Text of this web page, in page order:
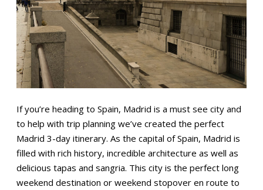
If you’re heading to Spain, Madrid is a must see city and
to help with trip planning we’ve created the perfect
Madrid 3-day itinerary. As the capital of Spain, Madrid is
filled with rich history, incredible architecture as well as
delicious tapas and sangria. This city is the perfect long
weekend destination or weekend stopover en route to